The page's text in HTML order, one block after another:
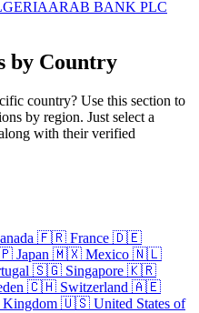
ARAB BANK PLC
by Country
country? Use this section to
by region. Just select a
with their verified
🇫🇷 France 🇩🇪
Japan 🇲🇽 Mexico 🇳🇱
🇸🇬 Singapore 🇰🇷
🇨🇭 Switzerland 🇦🇪
Kingdom 🇺🇸 United States of